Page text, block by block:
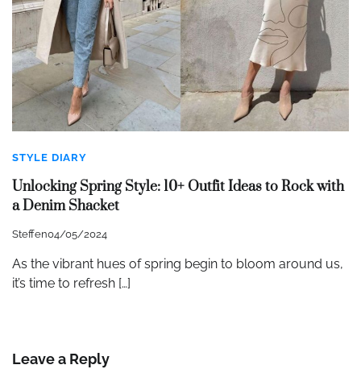
STYLE DIARY
Unlocking Spring Style: 10+ Outfit Ideas to Rock with
a Denim Shacket
Steffen04/05/2024
As the vibrant hues of spring begin to bloom around us,
it’s time to refresh […]
Leave a Reply